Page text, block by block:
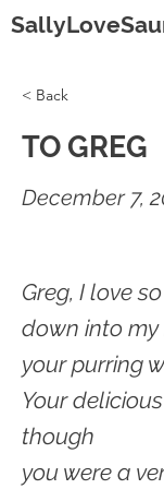
< Back
TO GREG
December 7,
Greg, I love
down into my
your purring
Your
though
you were a